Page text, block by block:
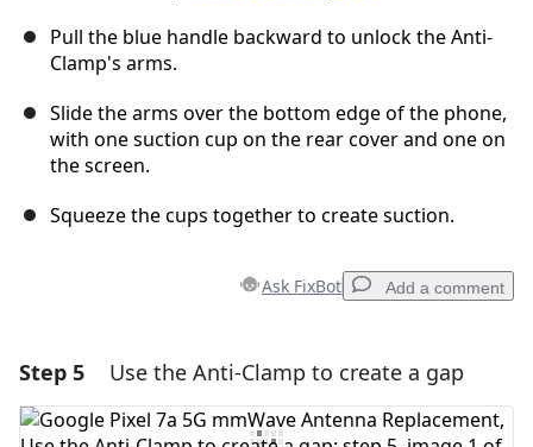
Pull the blue handle backward to unlock the Anti-
Clamp's arms.
Slide the arms over the bottom edge of the phone,
with one suction cup on the rear cover and one on
the screen.
Squeeze the cups together to create suction.
Ask FixBot Add a comment
Add a comment
Add Comment
Step 5 Use the Anti-Clamp to create a gap